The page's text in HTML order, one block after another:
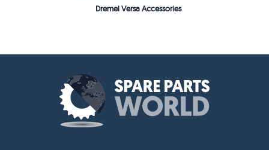
Dremel Versa Accessories